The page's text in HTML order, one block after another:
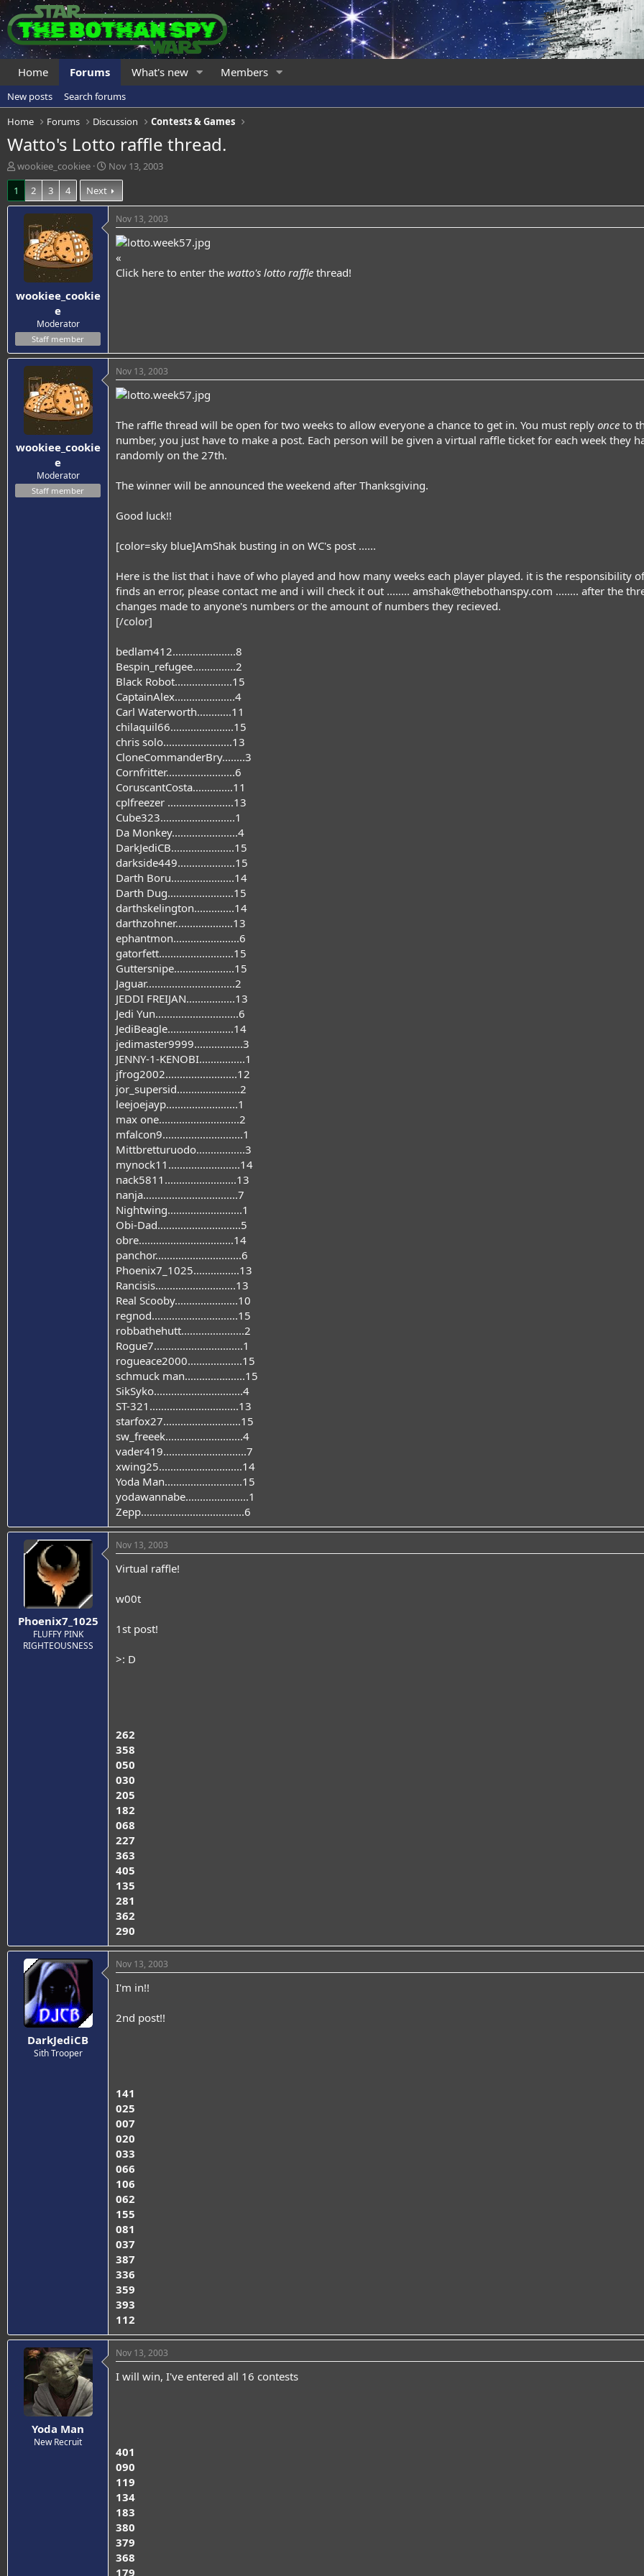
Home Forums What's new Members
New posts
Search forums
Home
Forums Discussion Contests & Games
Watto's Lotto raffle thread.
T
h
r
e
t
wookiee_cookiee
S
t
a
r
Nov 13, 2003
1
2 3 4 Next
wookiee_cookie
e
Moderator
Staff member
Nov 13, 2003
«
Click here to enter the watto's lotto raffle thread!
wookiee_cookie
e
Moderator
Staff member
Nov 13, 2003
The raffle thread will be open for two weeks to allow everyone a chance to get in. You must reply once to
number, you just have to make a post. Each person will be given a virtual raffle ticket for each week they
randomly on the 27th.
The winner will be announced the weekend after Thanksgiving.
Good luck!!
[color=sky blue]AmShak busting in on WC's post ......
Here is the list that i have of who played and how many weeks each player played. it is the responsibility
finds an error, please contact me and i will check it out ........ amshak@thebothanspy.com ........ after the
changes made to anyone's numbers or the amount of numbers they recieved.
[/color]
bedlam412......................8
Bespin_refugee...............2
Black Robot....................15
CaptainAlex.....................4
Carl Waterworth............11
chilaquil66......................15
chris solo........................13
CloneCommanderBry........3
Cornfritter........................6
CoruscantCosta..............11
cplfreezer .......................13
Cube323..........................1
Da Monkey.......................4
DarkJediCB......................15
darkside449....................15
Darth Boru......................14
Darth Dug.......................15
darthskelington..............14
darthzohner....................13
ephantmon.......................6
gatorfett..........................15
Guttersnipe.....................15
Jaguar...............................2
JEDDI FREIJAN.................13
Jedi Yun.............................6
JediBeagle.......................14
jedimaster9999.................3
JENNY-1-KENOBI................1
jfrog2002.........................12
jor_supersid......................2
leejoejayp.........................1
max one............................2
mfalcon9............................1
Mittbretturuodo.................3
mynock11.........................14
nack5811.........................13
nanja.................................7
Nightwing..........................1
Obi-Dad.............................5
obre.................................14
panchor..............................6
Phoenix7_1025................13
Rancisis............................13
Real Scooby......................10
regnod..............................15
robbathehutt......................2
Rogue7...............................1
rogueace2000...................15
schmuck man.....................15
SikSyko...............................4
ST-321...............................13
starfox27...........................15
sw_freeek...........................4
vader419.............................7
xwing25.............................14
Yoda Man...........................15
yodawannabe......................1
Zepp....................................6
Phoenix7_1025
FLUFFY PINK
RIGHTEOUSNESS
Nov 13, 2003
Virtual raffle!
w00t
1st post!
>: D
262
358
050
030
205
182
068
227
363
405
135
281
362
290
DarkJediCB
Sith Trooper
Nov 13, 2003
I'm in!!
2nd post!!
141
025
007
020
033
066
106
062
155
081
037
387
336
359
393
112
Yoda Man
New Recruit
Nov 13, 2003
I will win, I've entered all 16 contests
401
090
119
134
183
380
379
368
179